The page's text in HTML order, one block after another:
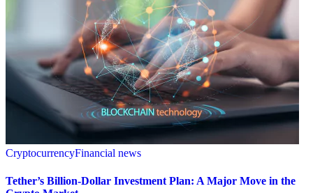
CryptocurrencyFinancial news
Tether’s Billion-Dollar Investment Plan: A Major Move in the